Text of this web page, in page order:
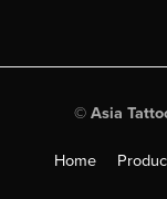
© Asia
Home